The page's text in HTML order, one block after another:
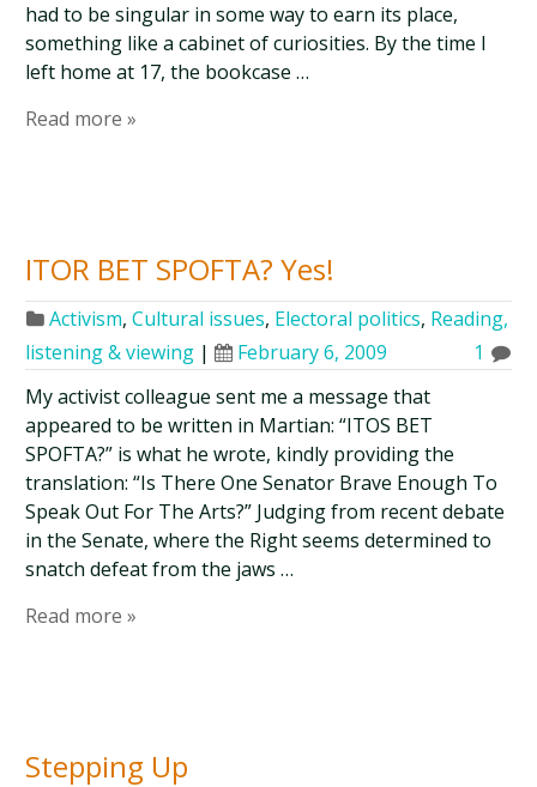
had to be singular in some way to earn its place,
something like a cabinet of curiosities. By the time I
left home at 17, the bookcase …
Read more »
ITOR BET SPOFTA? Yes!
Activism,Cultural issues, Electoral politics, Reading,
listening & viewing | February 6, 2009
1
My activist colleague sent me a message that
appeared to be written in Martian: “ITOS BET
SPOFTA?” is what he wrote, kindly providing the
translation: “Is There One Senator Brave Enough To
Speak Out For The Arts?” Judging from recent debate
in the Senate, where the Right seems determined to
snatch defeat from the jaws …
Read more »
Stepping Up